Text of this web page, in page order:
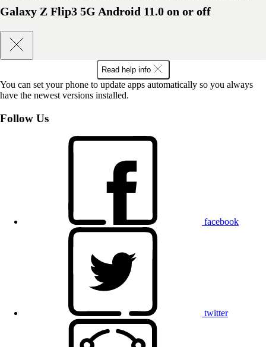
Galaxy Z Flip3 5G Android 11.0 on or off
Read help info
You can set your phone to update apps automatically so you always
have the newest versions installed.
Follow Us
facebook
twitter